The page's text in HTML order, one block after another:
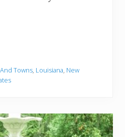
Towns, Louisiana, New